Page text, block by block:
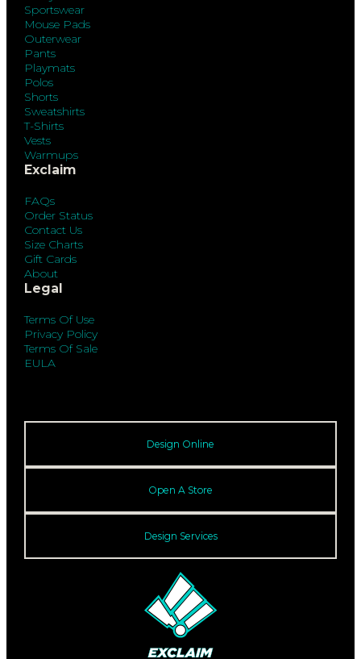
Sportswear
Mouse Pads
Outerwear
Pants
Playmats
Polos
Shorts
Sweatshirts
T-Shirts
Vests
Warmups
Exclaim
FAQs
Order Status
Contact Us
Size Charts
Gift Cards
About
Legal
Terms Of Use
Privacy Policy
Terms Of Sale
EULA
Design Online
Open A Store
Design Services